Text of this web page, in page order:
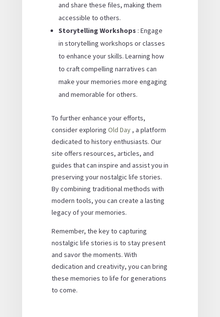
and share these files, making them
accessible to others.
Storytelling Workshops : Engage
in storytelling workshops or classes
to enhance your skills. Learning how
to craft compelling narratives can
make your memories more engaging
and memorable for others.
To further enhance your efforts,
consider exploring Old Day , a platform
dedicated to history enthusiasts. Our
site offers resources, articles, and
guides that can inspire and assist you in
preserving your nostalgic life stories.
By combining traditional methods with
modern tools, you can create a lasting
legacy of your memories.
Remember, the key to capturing
nostalgic life stories is to stay present
and savor the moments. With
dedication and creativity, you can bring
these memories to life for generations
to come.